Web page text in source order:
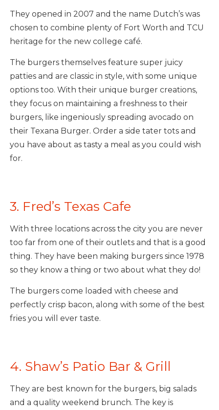
They opened in 2007 and the name Dutch’s was
chosen to combine plenty of Fort Worth and TCU
heritage for the new college café.
The burgers themselves feature super juicy
patties and are classic in style, with some unique
options too. With their unique burger creations,
they focus on maintaining a freshness to their
burgers, like ingeniously spreading avocado on
their Texana Burger. Order a side tater tots and
you have about as tasty a meal as you could wish
for.
3. Fred’s Texas Cafe
With three locations across the city you are never
too far from one of their outlets and that is a good
thing. They have been making burgers since 1978
so they know a thing or two about what they do!
The burgers come loaded with cheese and
perfectly crisp bacon, along with some of the best
fries you will ever taste.
4. Shaw’s Patio Bar & Grill
They are best known for the burgers, big salads
and a quality weekend brunch. The key is